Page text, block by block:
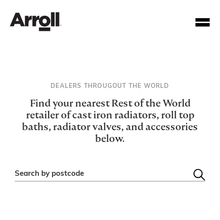
DEALERS THROUGOUT THE WORLD
Find your nearest Rest of the World
retailer of cast iron radiators, roll top
baths, radiator valves, and accessories
below.
Search by postcode